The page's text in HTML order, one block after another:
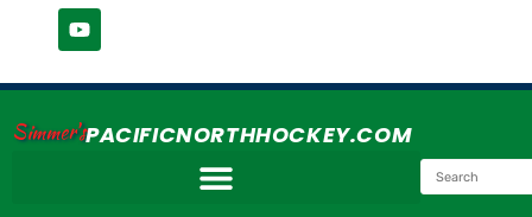
Simmer'sPACIFICNORTHHOCKEY.COM